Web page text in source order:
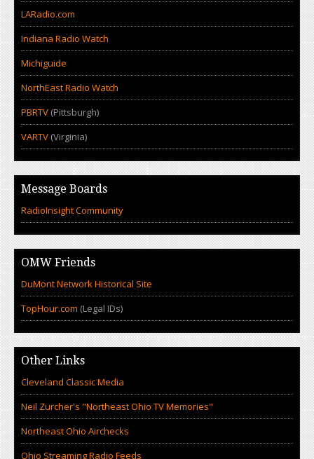
LARadio.com
Indiana Radio Watch
Michiguide
NorthEast Radio Watch
PBRTV (Pittsburgh)
VARTV (Virginia)
Message Boards
RadioInsight Community
OMW Friends
DuMont Network Historical Site
TopHour.com (Legal IDs)
Other Links
Cleveland Classic Media
Neil Zurcher's "Northeast Ohio TV Memories"
Northeast Ohio Airchecks
Ohio Streaming Radio Feeds